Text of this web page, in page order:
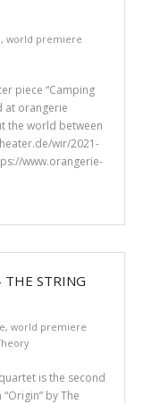
, world premiere
piece “Camping
at orangerie
the world between
wir/2021-
www.orangerie-
THE STRING
, world premiere
is the second
by The